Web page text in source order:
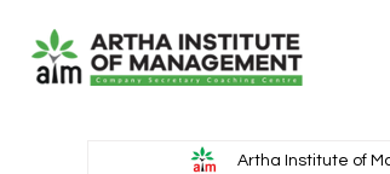
Artha Institute of